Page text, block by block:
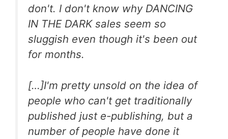
don't. I don't know why DANCING
IN THE DARK sales seem so
sluggish even though it's been out
for months.
[…]I'm pretty unsold on the idea of
people who can't get traditionally
published just e-publishing, but a
number of people have done it